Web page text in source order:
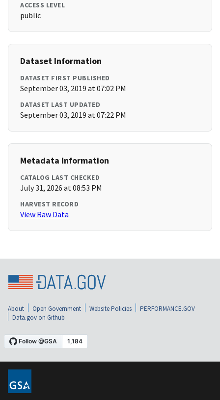
ACCESS LEVEL
public
Dataset Information
DATASET FIRST PUBLISHED
September 03, 2019 at 07:02 PM
DATASET LAST UPDATED
September 03, 2019 at 07:22 PM
Metadata Information
CATALOG LAST CHECKED
July 31, 2026 at 08:53 PM
HARVEST RECORD
View Raw Data
About Open Government Website Policies
PERFORMANCE.GOV
Data.gov on Github